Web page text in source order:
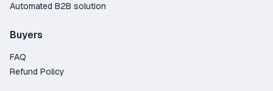
Automated B2B solution
Buyers
FAQ
Refund Policy